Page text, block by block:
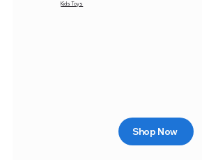
Kids Toys
Shop Now